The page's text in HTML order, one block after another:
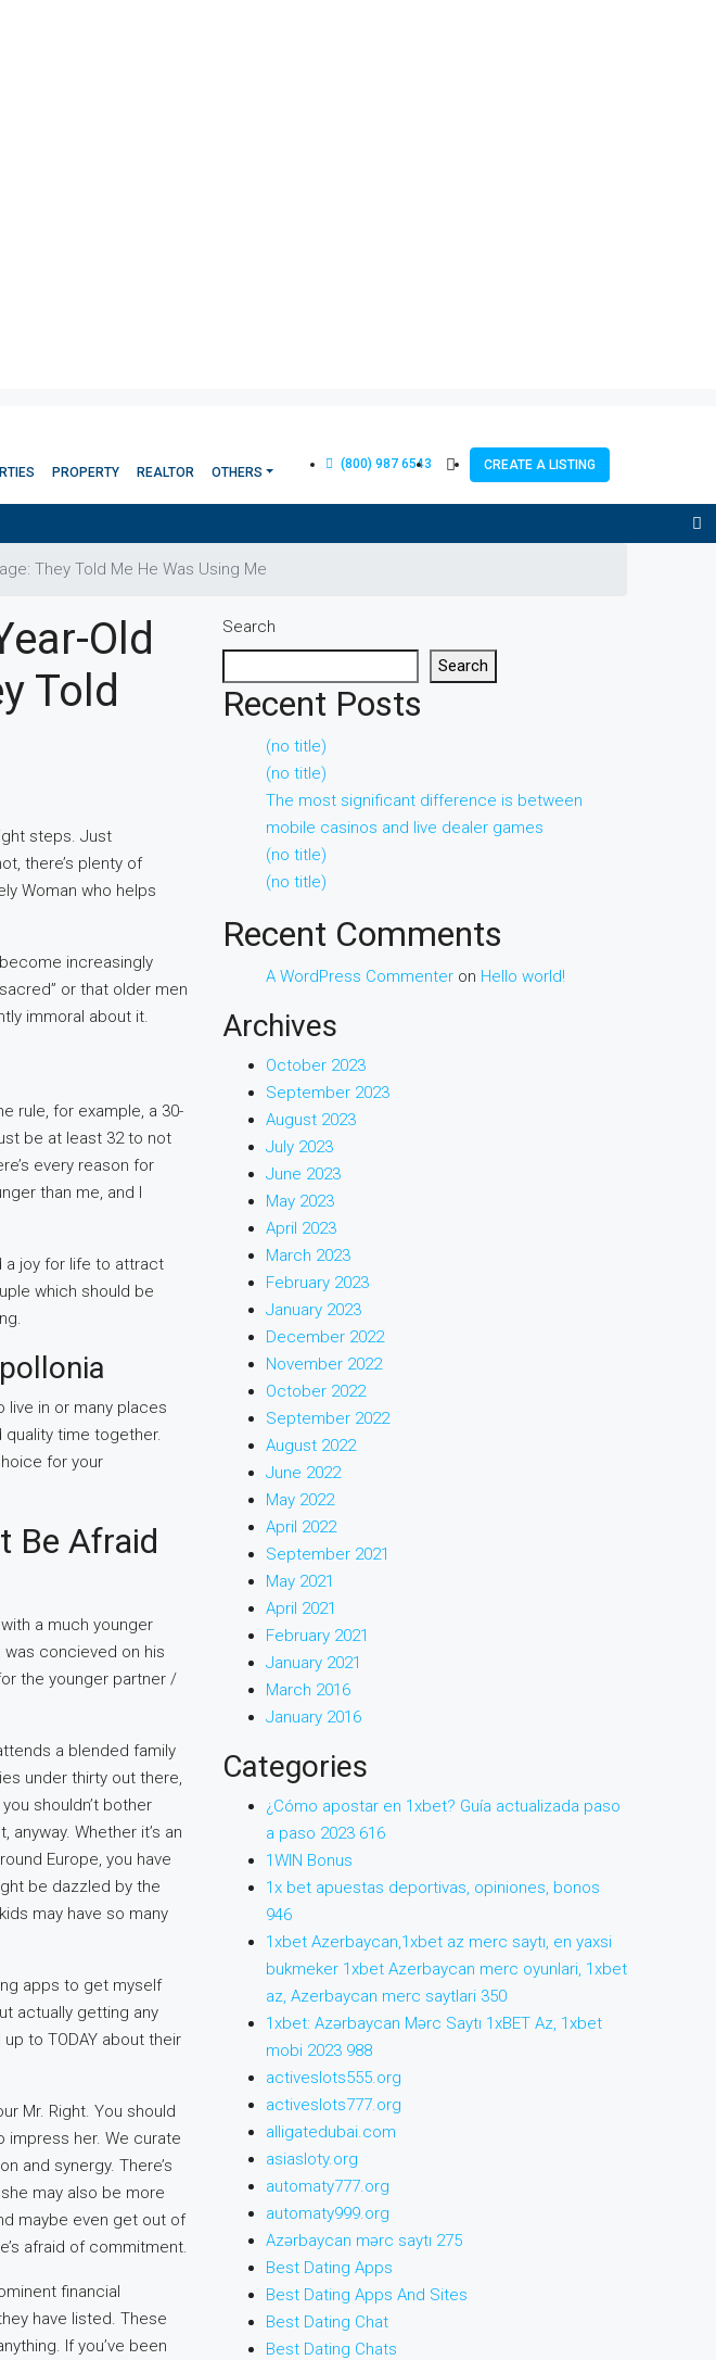
PROPERTY REALTOR OTHERS
(800) 987 6543 CREATE A LISTING
They Told Me He Was Using Me
Old
Told
steps. Just
there’s plenty of
Woman who helps
increasingly
or that older men
immoral about it.
rule, for example, a 30-
be at least 32 to not
every reason for
than me, and I
a joy for life to attract
which should be
live in or many places
time together.
for your
Be Afraid
a much younger
was concieved on his
the younger partner /
a blended family
under thirty out there,
shouldn’t bother
Whether it’s an
Europe, you have
be dazzled by the
may have so many
apps to get myself
actually getting any
to TODAY about their
Mr. Right. You should
impress her. We curate
and synergy. There’s
may also be more
maybe even get out of
afraid of commitment.
financial
have listed. These
If you’ve been
Search
Search
Recent Posts
(no title)
(no title)
The most significant difference is between
mobile casinos and live dealer games
(no title)
(no title)
Recent Comments
A WordPress Commenteron Hello world!
Archives
October 2023
September 2023
August 2023
July 2023
June 2023
May 2023
April 2023
March 2023
February 2023
January 2023
December 2022
November 2022
October 2022
September 2022
August 2022
June 2022
May 2022
April 2022
September 2021
May 2021
April 2021
February 2021
January 2021
March 2016
January 2016
Categories
¿Cómo apostar en 1xbet? Guía actualizada paso
a paso 2023 616
1WIN Bonus
1x bet apuestas deportivas, opiniones, bonos
946
1xbet Azerbaycan,1xbet az merc saytı, en yaxsi
bukmeker 1xbet Azerbaycan merc oyunlari, 1xbet
az, Azerbaycan merc saytlari 350
1xbet: Azərbaycan Mərc Saytı 1xBET Az, 1xbet
mobi 2023 988
activeslots555.org
activeslots777.org
alligatedubai.com
asiasloty.org
automaty777.org
automaty999.org
Azərbaycan mərc saytı 275
Best Dating Apps
Best Dating Apps And Sites
Best Dating Chat
Best Dating Chats